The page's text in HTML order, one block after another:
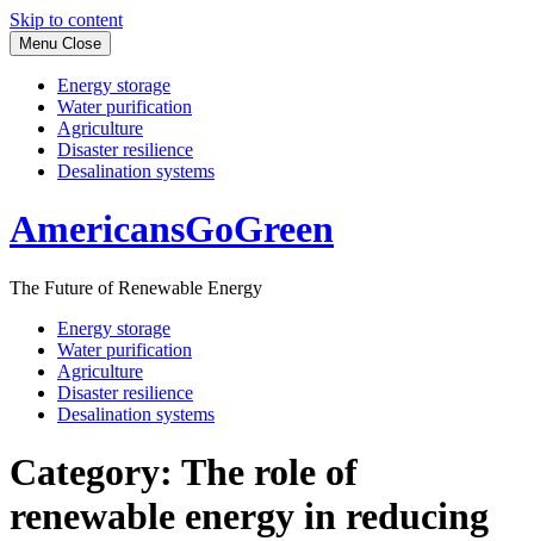
Skip to content
Menu Close
Energy storage
Water purification
Agriculture
Disaster resilience
Desalination systems
AmericansGoGreen
The Future of Renewable Energy
Energy storage
Water purification
Agriculture
Disaster resilience
Desalination systems
Category: The role of
renewable energy in reducing